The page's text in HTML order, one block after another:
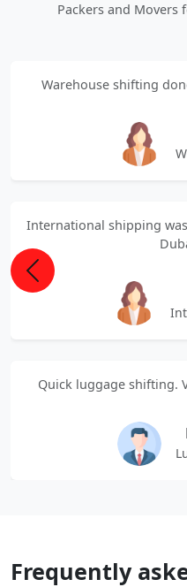
Packers and
Warehouse shifting
International shipping
Quick luggage shifting.
Previous
Frequently